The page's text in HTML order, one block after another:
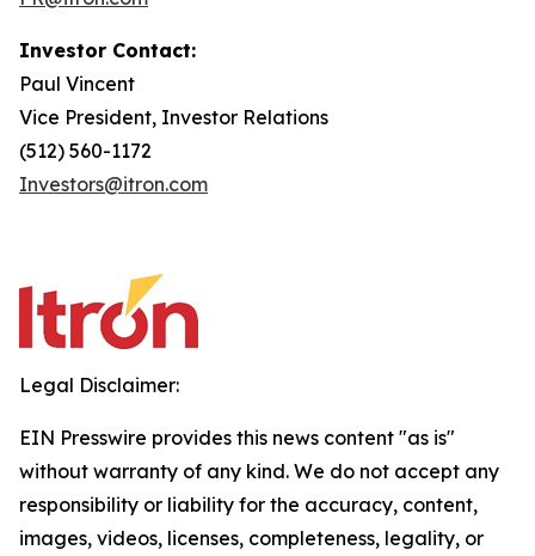
Investor Contact:
Paul Vincent
Vice President, Investor Relations
(512) 560-1172
Investors@itron.com
Legal Disclaimer:
EIN Presswire provides this news content "as is"
without warranty of any kind. We do not accept any
responsibility or liability for the accuracy, content,
images, videos, licenses, completeness, legality, or